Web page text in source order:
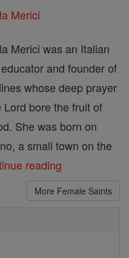
Merici
Merici was an Italian
and founder of
whose deep prayer
bore the fruit of
She was born on
a small town on the
reading
More Female Saints